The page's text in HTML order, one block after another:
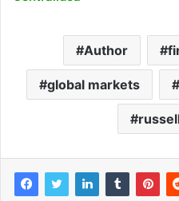
Author
global markets